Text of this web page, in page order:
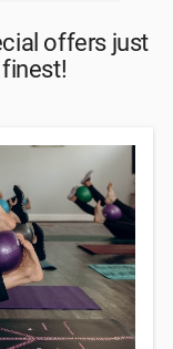
offers just